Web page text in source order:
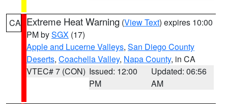
CA Extreme Heat Warning (View Text) expires 10:00
PM bySGX (17)
Apple and Lucerne Valleys, San Diego County
Deserts, Coachella Valley, Napa County, in CA
VTEC# 7 (CON) Issued: 12:00
PM
Updated: 06:56
AM